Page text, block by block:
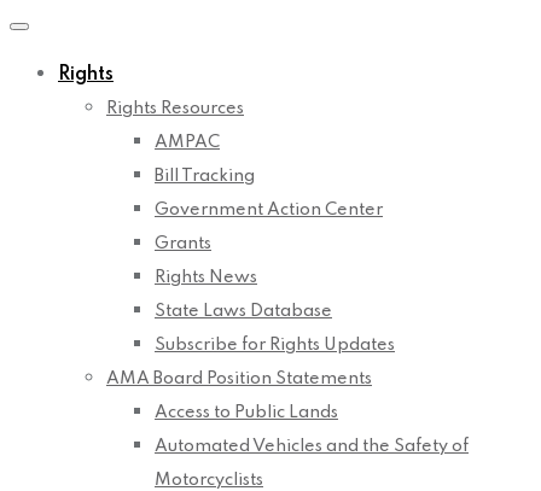
Rights
Rights Resources
AMPAC
Bill Tracking
Government Action Center
Grants
Rights News
State Laws Database
Subscribe for Rights Updates
AMA Board Position Statements
Access to Public Lands
Automated Vehicles and the Safety of
Motorcyclists